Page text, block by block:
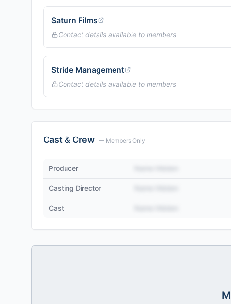
Saturn Films
Contact details available to members
Stride Management
Contact details available to members
Cast & Crew — Members Only
Producer
Casting Director
Cast